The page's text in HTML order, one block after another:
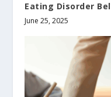
Eating Disorder
June 25, 2025